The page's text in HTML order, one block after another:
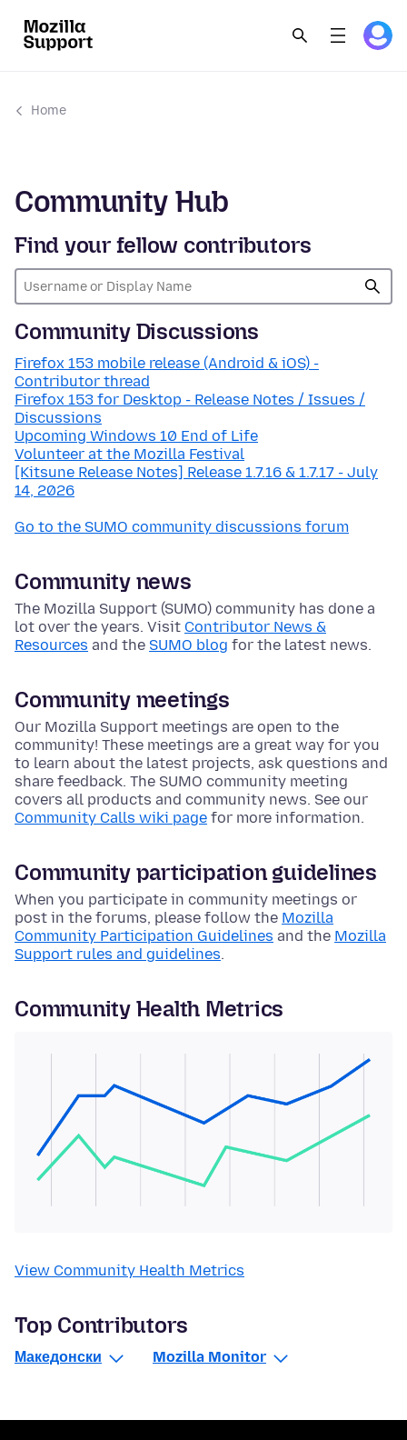
Home
Community Hub
Find your fellow contributors
Community Discussions
Firefox 153 mobile release (Android & iOS) -
Contributor thread
Firefox 153 for Desktop - Release Notes / Issues /
Discussions
Upcoming Windows 10 End of Life
Volunteer at the Mozilla Festival
[Kitsune Release Notes] Release 1.7.16 & 1.7.17 - July
14, 2026
Go to the SUMO community discussions forum
Community news
The Mozilla Support (SUMO) community has done a
lot over the years. Visit Contributor News &
Resources and the SUMO blog for the latest news.
Community meetings
Our Mozilla Support meetings are open to the
community! These meetings are a great way for you
to learn about the latest projects, ask questions and
share feedback. The SUMO community meeting
covers all products and community news. See our
Community Calls wiki page for more information.
Community participation guidelines
When you participate in community meetings or
post in the forums, please follow the Mozilla
Community Participation Guidelines and the Mozilla
Support rules and guidelines.
Community Health Metrics
View Community Health Metrics
Top Contributors
Македонски Mozilla Monitor